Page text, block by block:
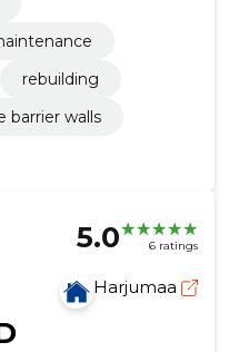
rebuilding
barrier walls
5.0 6 ratings
Harjumaa